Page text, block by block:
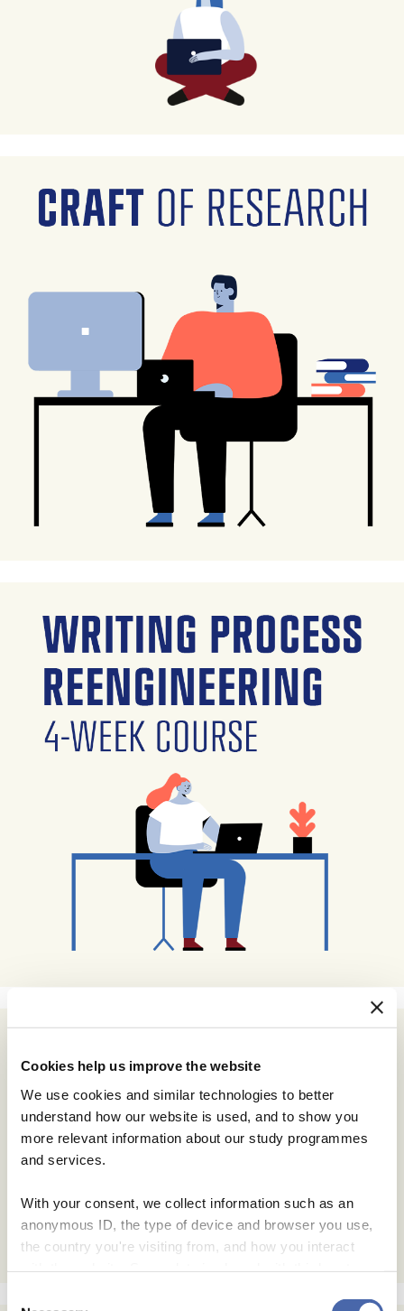
Cookies help us improve the website
We use cookies and similar technologies to better
understand how our website is used, and to show you
more relevant information about our study programmes
and services.
With your consent, we collect information such as an
anonymous ID, the type of device and browser you use,
the country you're visiting from, and how you interact
Subscribe
Email Address